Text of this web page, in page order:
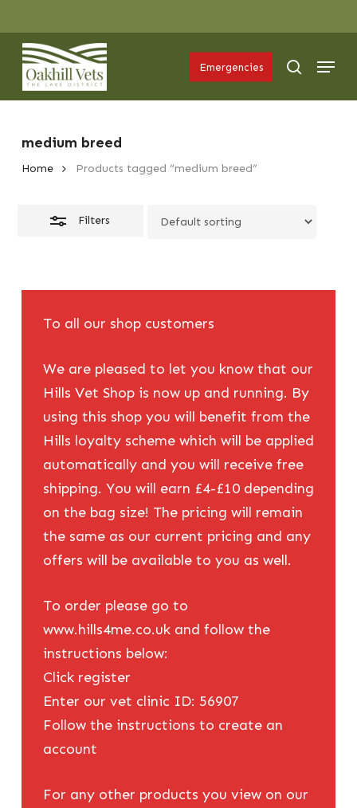
to
main
content
Emergencies search
Menu
medium breed
Home Products tagged “medium breed”
Filters
Close
Filters
To all our shop customers
We are pleased to let you know that our
Hills Vet Shop is now up and running. By
using this shop you will benefit from the
Hills loyalty scheme which will be applied
automatically and you will receive free
shipping. You will earn £4-£10 depending
on the bag size! The pricing will remain
the same as our current pricing and any
offers will be available to you as well.
To order please go to
www.hills4me.co.uk and follow the
instructions below:
Click register
Enter our vet clinic ID: 56907
Follow the instructions to create an
account
For any other products you view on our